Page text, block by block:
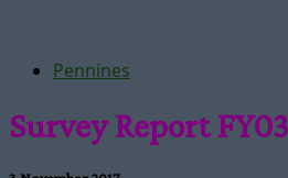
Pennines
Survey Report